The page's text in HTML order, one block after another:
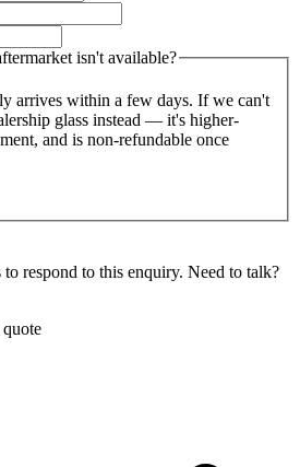
isn't available?
arrives within a few days. If we can't
glass instead — it's higher-
and is non-refundable once
respond to this enquiry. Need to talk?